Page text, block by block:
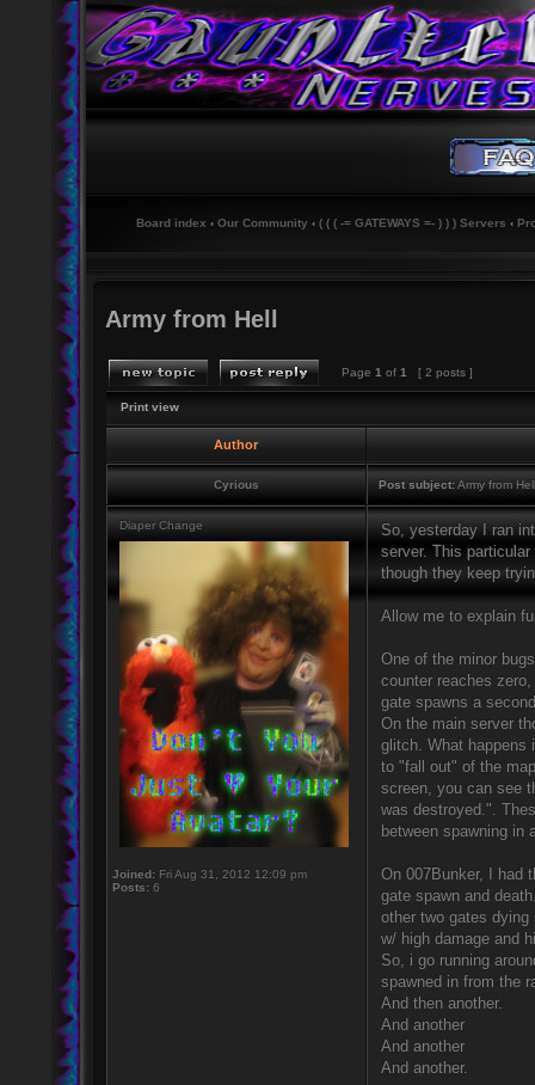
Board index ‹ Our Community ‹ ( ( ( -= GATEWAYS =- ) ) ) Servers ‹
Army from Hell
Page 1 of 1 [ 2 posts ]
Print view
Author
Cyrious Post subject:Army from Hell
Diaper Change
Joined: Fri Aug 31, 2012 12:09 pm
Posts: 6
So, yesterday I ran
server. This
though they keep
Allow me to explain
One of the minor
counter reaches
gate spawns a
On the main server
glitch. What happens
to "fall out" of the
screen, you can see
was destroyed.".
between spawning in
On 007Bunker, I had
gate spawn and
other two gates
w/ high damage and
So, i go running
spawned in from the
And then another.
And another
And another
And another.